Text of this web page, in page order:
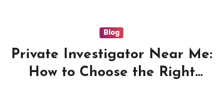
Blog
Private Investigator Near Me:
How to Choose the Right